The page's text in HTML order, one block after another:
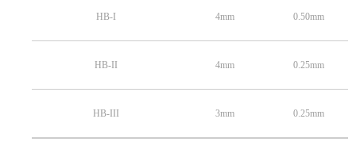
HB-I 4mm 0.50mm
HB-II 4mm 0.25mm
HB-III 3mm 0.25mm